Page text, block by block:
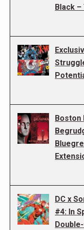
Black
Boston
DC x
#4: In